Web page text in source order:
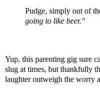
Pudge, simply out of
going to like beer."
Yup, this parenting gig sure
slug at times, but thankfully
laughter outweigh the worry